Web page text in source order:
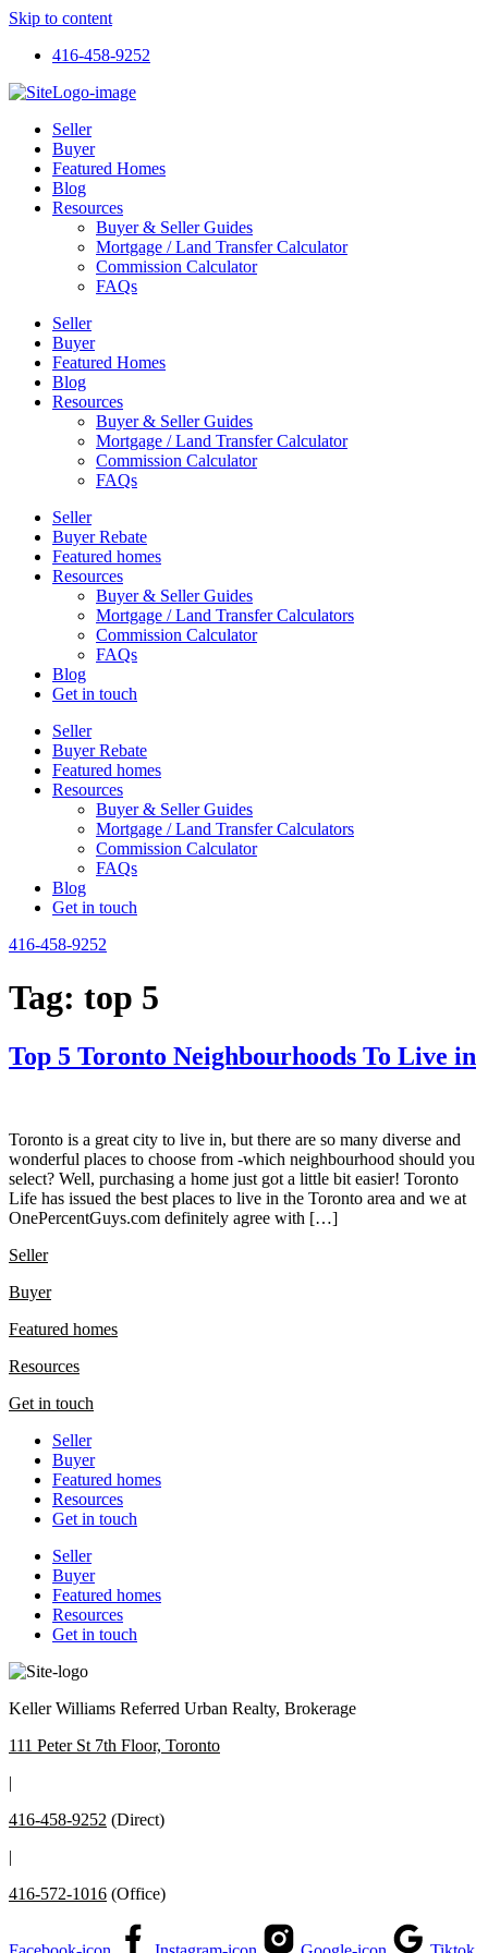
Skip to content
416-458-9252
Seller
Buyer
Featured Homes
Blog
Resources
Buyer & Seller Guides
Mortgage / Land Transfer Calculator
Commission Calculator
FAQs
Seller
Buyer
Featured Homes
Blog
Resources
Buyer & Seller Guides
Mortgage / Land Transfer Calculator
Commission Calculator
FAQs
Seller
Buyer Rebate
Featured homes
Resources
Buyer & Seller Guides
Mortgage / Land Transfer Calculators
Commission Calculator
FAQs
Blog
Get in touch
Seller
Buyer Rebate
Featured homes
Resources
Buyer & Seller Guides
Mortgage / Land Transfer Calculators
Commission Calculator
FAQs
Blog
Get in touch
416-458-9252
Tag: top 5
Top 5 Toronto Neighbourhoods To Live in
Toronto is a great city to live in, but there are so many diverse and
wonderful places to choose from -which neighbourhood should you
select? Well, purchasing a home just got a little bit easier! Toronto
Life has issued the best places to live in the Toronto area and we at
OnePercentGuys.com definitely agree with […]
Seller
Buyer
Featured homes
Resources
Get in touch
Seller
Buyer
Featured homes
Resources
Get in touch
Seller
Buyer
Featured homes
Resources
Get in touch
Keller Williams Referred Urban Realty, Brokerage
111 Peter St 7th Floor, Toronto
|
416-458-9252 (Direct)
|
416-572-1016 (Office)